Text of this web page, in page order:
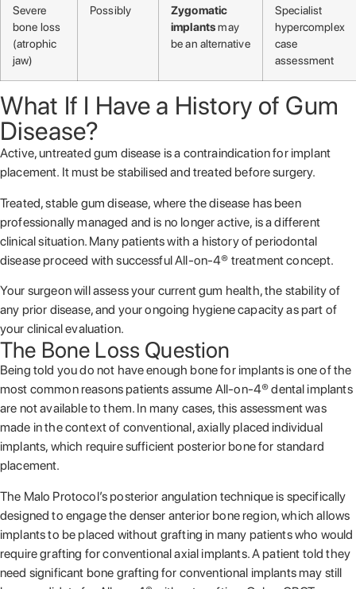
Severe
bone loss
(atrophic
jaw)
Possibly
Zygomatic
implantsmay
be an alternative
Specialist
hypercomplex
case
assessment
What If I Have a History of Gum
Disease?
Active, untreated gum disease is a contraindication for implant
placement. It must be stabilised and treated before surgery.
Treated, stable gum disease, where the disease has been
professionally managed and is no longer active, is a different
clinical situation. Many patients with a history of periodontal
disease proceed with successful All-on-4® treatment concept.
Your surgeon will assess your current gum health, the stability of
any prior disease, and your ongoing hygiene capacity as part of
your clinical evaluation.
The Bone Loss Question
Being told you do not have enough bone for implants is one of the
most common reasons patients assume All-on-4® dental implants
are not available to them. In many cases, this assessment was
made in the context of conventional, axially placed individual
implants, which require sufficient posterior bone for standard
placement.
The Malo Protocol’s posterior angulation technique is specifically
designed to engage the denser anterior bone region, which allows
implants to be placed without grafting in many patients who would
require grafting for conventional axial implants. A patient told they
need significant bone grafting for conventional implants may still